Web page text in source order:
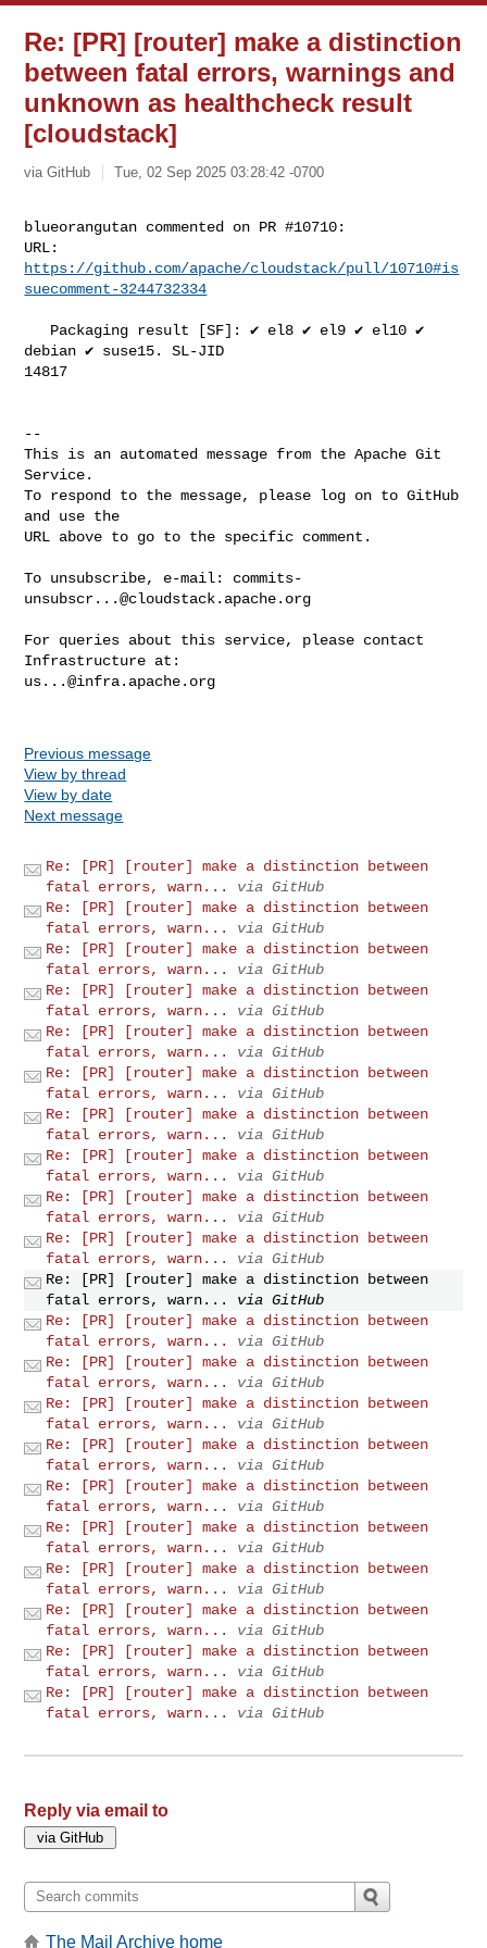
Re: [PR] [router] make a distinction
between fatal errors, warnings and
unknown as healthcheck result
[cloudstack]
via GitHub Tue, 02 Sep 2025 03:28:42 -0700
blueorangutan commented on PR #10710:
https://github.com/apache/cloudstack/pull/10710#is
suecomment-3244732334
debian ✔️ suse15. SL-JID
14817
--
This is an automated message from the Apache Git
Service.
To respond to the message, please log on to GitHub
and use the
URL above to go to the specific comment.
To unsubscribe, e-mail: commits-
unsubscr...@cloudstack.apache.org
For queries about this service, please contact
us...@infra.apache.org
Previous message
View by thread
View by date
Next message
Re: [PR] [router] make a distinction between
fatal errors, warn...
via GitHub
Re: [PR] [router] make a distinction between
fatal errors, warn...
via GitHub
Re: [PR] [router] make a distinction between
fatal errors, warn...
via GitHub
Re: [PR] [router] make a distinction between
fatal errors, warn...
via GitHub
Re: [PR] [router] make a distinction between
fatal errors, warn...
via GitHub
Re: [PR] [router] make a distinction between
fatal errors, warn...
via GitHub
Re: [PR] [router] make a distinction between
fatal errors, warn...
via GitHub
Re: [PR] [router] make a distinction between
fatal errors, warn...
via GitHub
Re: [PR] [router] make a distinction between
fatal errors, warn...
via GitHub
Re: [PR] [router] make a distinction between
fatal errors, warn...
via GitHub
Re: [PR] [router] make a distinction between
fatal errors, warn...
via GitHub
Re: [PR] [router] make a distinction between
fatal errors, warn...
via GitHub
Re: [PR] [router] make a distinction between
fatal errors, warn...
via GitHub
Re: [PR] [router] make a distinction between
fatal errors, warn...
via GitHub
Re: [PR] [router] make a distinction between
fatal errors, warn...
via GitHub
Re: [PR] [router] make a distinction between
fatal errors, warn...
via GitHub
Re: [PR] [router] make a distinction between
fatal errors, warn...
via GitHub
Re: [PR] [router] make a distinction between
fatal errors, warn...
via GitHub
Re: [PR] [router] make a distinction between
fatal errors, warn...
via GitHub
Re: [PR] [router] make a distinction between
fatal errors, warn...
via GitHub
Re: [PR] [router] make a distinction between
fatal errors, warn...
via GitHub
Reply via email to
The Mail Archive home